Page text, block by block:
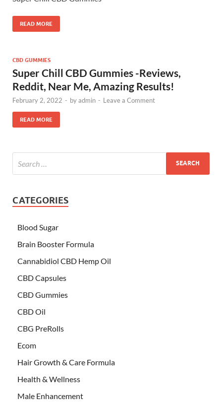
READ MORE
CBD GUMMIES
Super Chill CBD Gummies -Reviews,
Reddit, Near Me, Amazing Results!
February 2, 2022 - byadmin - Leave a Comment
READ MORE
CATEGORIES
Blood Sugar
Brain Booster Formula
Cannabidiol CBD Hemp Oil
CBD Capsules
CBD Gummies
CBD Oil
CBG PreRolls
Ecom
Hair Growth & Care Formula
Health & Wellness
Male Enhancement